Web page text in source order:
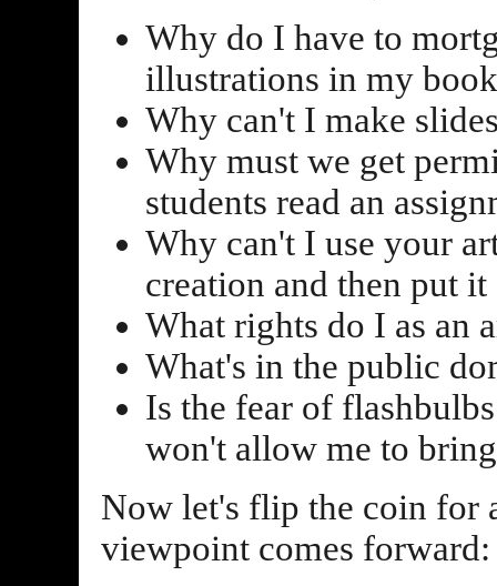
Why do I have to
illustrations in my
Why can't I make
Why must we get
students read an
Why can't I use your
creation and then put it
What rights do I as an
What's in the public
Is the fear of
won't allow me to
Now let's flip the coin for
viewpoint comes forward: